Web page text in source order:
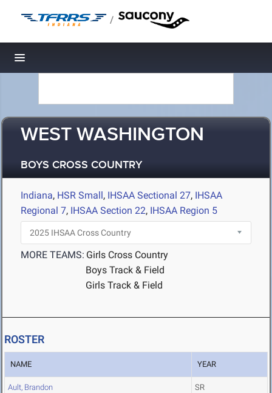
/
Toggle navigation
WEST WASHINGTON
BOYS CROSS COUNTRY
Indiana, HSR Small, IHSAA Sectional 27, IHSAA
Regional 7, IHSAA Section 22, IHSAA Region 5
MORE TEAMS: Girls Cross Country
Boys Track & Field
Girls Track & Field
ROSTER
NAME YEAR
Ault, Brandon SR